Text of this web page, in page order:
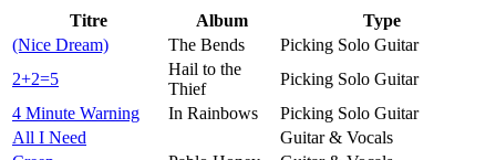
Titre Album
Type
(Nice Dream)
The Bends
Picking Solo Guitar
2+2=5
Hail to the
Thief
Picking Solo Guitar
4 Minute Warning
In Rainbows
Picking Solo Guitar
All I Need
Guitar & Vocals